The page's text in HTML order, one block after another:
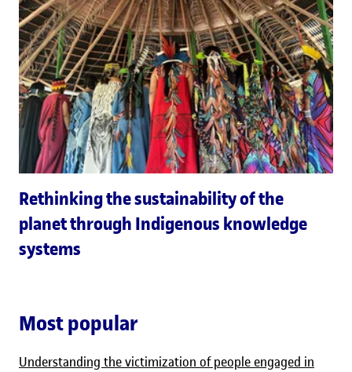
Rethinking the sustainability of the
planet through Indigenous knowledge
systems
Most popular
Understanding the victimization of people engaged in